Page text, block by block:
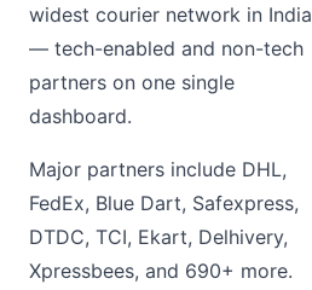
widest courier network in India
— tech-enabled and non-tech
partners on one single
dashboard.
Major partners include DHL,
FedEx, Blue Dart, Safexpress,
DTDC, TCI, Ekart, Delhivery,
Xpressbees, and 690+ more.